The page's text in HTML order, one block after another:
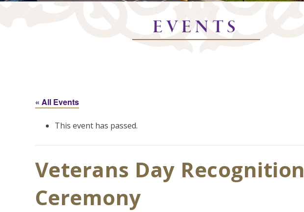
EVENTS
« All Events
This event has passed.
Veterans Day Recognition
Ceremony